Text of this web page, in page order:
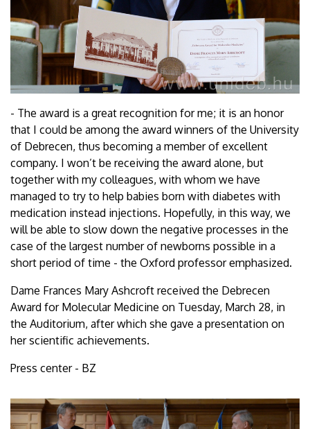
- The award is a great recognition for me; it is an honor
that I could be among the award winners of the University
of Debrecen, thus becoming a member of excellent
company. I won’t be receiving the award alone, but
together with my colleagues, with whom we have
managed to try to help babies born with diabetes with
medication instead injections. Hopefully, in this way, we
will be able to slow down the negative processes in the
case of the largest number of newborns possible in a
short period of time - the Oxford professor emphasized.
Dame Frances Mary Ashcroft received the Debrecen
Award for Molecular Medicine on Tuesday, March 28, in
the Auditorium, after which she gave a presentation on
her scientific achievements.
Press center - BZ